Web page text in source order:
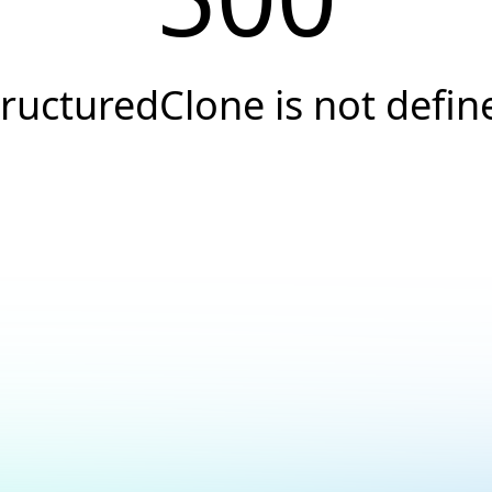
is not